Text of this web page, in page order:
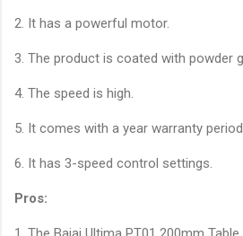
2. It has a powerful motor.
3. The product is coated with powder
4. The speed is high.
5. It comes with a year warranty
6. It has 3-speed control settings.
Pros: